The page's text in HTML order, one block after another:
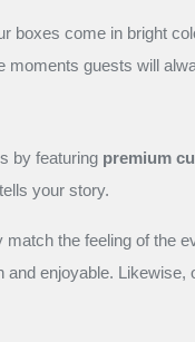
boxes come in bright
moments guests will
by featuring premium
your story.
the feeling of the
enjoyable. Likewise,